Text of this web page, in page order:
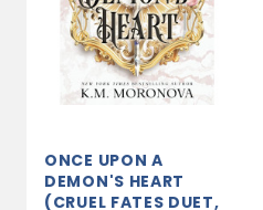
ONCE UPON A
DEMON'S HEART
(CRUEL FATES DUET,